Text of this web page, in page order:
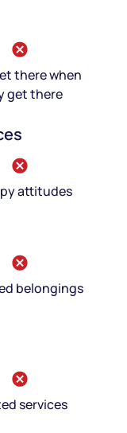
there when
get there
attitudes
belongings
services